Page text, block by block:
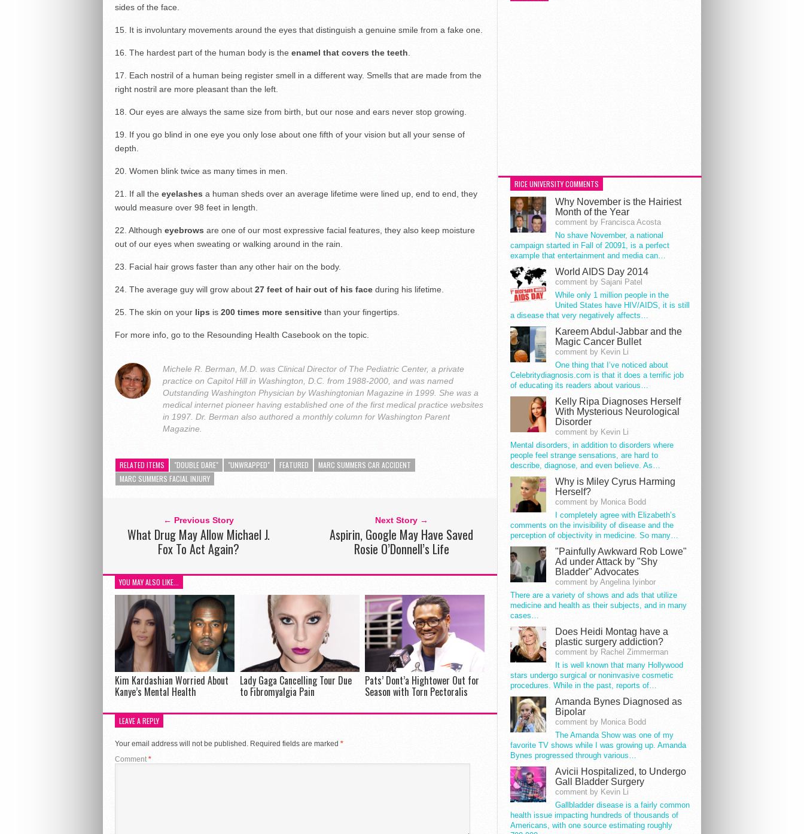
sides of the face.
15. It is involuntary movements around the eyes that distinguish a genuine smile from a fake one.
16. The hardest part of the human body is theenamel that covers the teeth
17. Each nostril of a human being register smell in a different way. Smells that are made from the
right nostril are more pleasant than the left.
18. Our eyes are always the same size from birth, but our nose and ears never stop growing.
19. If you go blind in one eye you only lose about one fifth of your vision but all your sense of
depth.
20. Women blink twice as many times in men.
21. If all the eyelashesa human sheds over an average lifetime were lined up, end to end, they
would measure over 98 feet in length.
22. Although eyebrowsare one of our most expressive facial features, they also keep moisture
out of our eyes when sweating or walking around in the rain.
23. Facial hair grows faster than any other hair on the body.
24. The average guy will grow about27 feet of hair out of his faceduring his lifetime.
25. The skin on yourlipsis 200 times more sensitivethan your fingertips.
For more info, go to the Resounding Health Casebook on the topic.
Michele R. Berman, M.D. was Clinical Director of The Pediatric Center, a private
practice on Capitol Hill in Washington, D.C. from 1988-2000, and was named
Outstanding Washington Physician by Washingtonian Magazine in 1999. She was a
medical internet pioneer having established one of the first medical practice websites
in 1997. Dr. Berman also authored a monthly column for Washington Parent
Magazine.
RELATED ITEMS "DOUBLE DARE" "UNWRAPPED" FEATURED
MARC SUMMERS CAR ACCIDENT
MARC SUMMERS FACIAL INJURY
← Previous Story
What Drug May Allow Michael J.
Fox To Act Again?
Next Story →
Aspirin, Google May Have Saved
Rosie O’Donnell’s Life
YOU MAY ALSO LIKE...
Kim Kardashian Worried About
Kanye’s Mental Health
Lady Gaga Cancelling Tour Due
to Fibromyalgia Pain
Pats’ Dont’a Hightower Out for
Season with Torn Pectoralis
LEAVE A REPLY
Your email address will not be published. Required fields are marked *
Comment*
RICE UNIVERSITY COMMENTS
Why November is the Hairiest
Month of the Year
comment by Francisca Acosta
No shave November, a national
campaign started in Fall of 20091, is a perfect
example that entertainment and media can…
World AIDS Day 2014
comment by Sajani Patel
While only 1 million people in the
United States have HIV/AIDS, it is still
a disease that very negatively affects…
Kareem Abdul-Jabbar and the
Magic Cancer Bullet
comment by Kevin Li
One thing that I’ve noticed about
Celebritydiagnosis.com is that it does a terrific job
of educating its readers about various…
Kelly Ripa Diagnoses Herself
With Mysterious Neurological
Disorder
comment by Kevin Li
Mental disorders, in addition to disorders where
people feel strange sensations, are hard to
describe, diagnose, and even believe. As…
Why is Miley Cyrus Harming
Herself?
comment by Monica Bodd
I completely agree with Elizabeth’s
comments on the invisibility of disease and the
perception of objectivity in medicine. So many…
"Painfully Awkward Rob Lowe"
Ad under Attack by "Shy
Bladder" Advocates
comment by Angelina Iyinbor
There are a variety of shows and ads that utilize
medicine and health as their subjects, and in many
cases…
Does Heidi Montag have a
plastic surgery addiction?
comment by Rachel Zimmerman
It is well known that many Hollywood
stars undergo surgical or noninvasive cosmetic
procedures. While in the past, reports of…
Amanda Bynes Diagnosed as
Bipolar
comment by Monica Bodd
The Amanda Show was one of my
favorite TV shows while I was growing up. Amanda
Bynes progressed through various…
Avicii Hospitalized, to Undergo
Gall Bladder Surgery
comment by Kevin Li
Gallbladder disease is a fairly common
health issue impacting hundreds of thousands of
Americans, with one source estimating roughly